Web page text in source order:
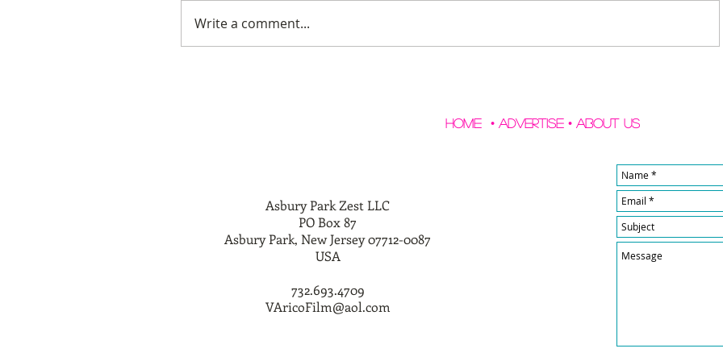
Write a comment...
Home• Advertise• About Us
Asbury Park Zest LLC
PO Box 87
Asbury Park, New Jersey 07712-0087
USA
732.693.4709
VAricoFilm@aol.com